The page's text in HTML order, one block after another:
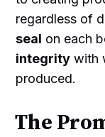
regardless of
seal on each
integrity with
produced.
The